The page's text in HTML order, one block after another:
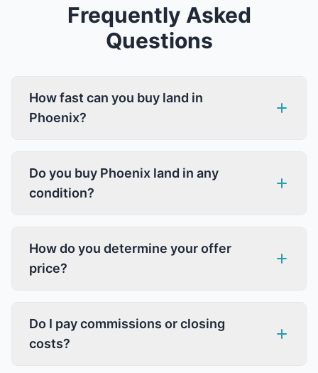
Frequently Asked
Questions
How fast can you buy land in
Phoenix?
Do you buy Phoenix land in any
condition?
How do you determine your offer
price?
Do I pay commissions or closing
costs?